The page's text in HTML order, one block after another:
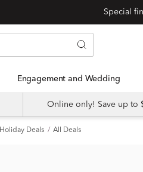
Engagement and Wedding
Online only! Save up to
Holiday Deals All Deals